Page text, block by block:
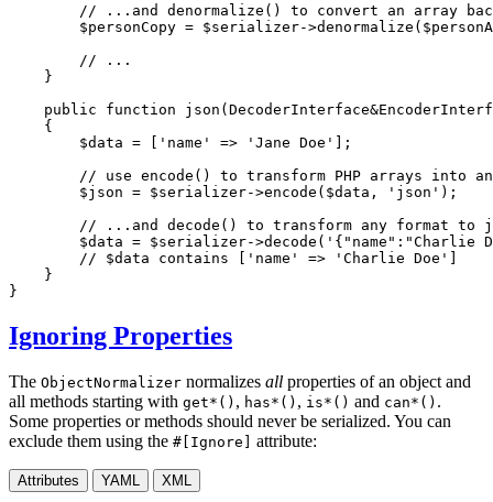
// ...and denormalize() to convert an array
$personCopy = $serializer->denormalize ( $
// ...
    }
public
function json
{
$data = [ 'name' => 'Jane Doe' ];
// use encode() to transform PHP arrays into
$json = $serializer->encode ( $data , 'json' );
// ...and decode() to transform any format to
$data = $serializer->decode ( '{"name":"Charlie
// $data contains ['name' => 'Charlie Doe']
    }
}
Ignoring Properties
The ObjectNormalizer normalizes all properties of an object and
all methods starting with get*() , has*() , is*() and can*() .
Some properties or methods should never be serialized. You can
exclude them using the #[Ignore] attribute:
Attributes YAML XML